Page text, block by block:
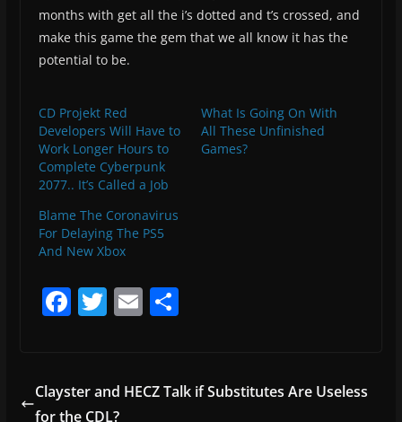
months with get all the i’s dotted and t’s crossed, and
make this game the gem that we all know it has the
potential to be.
CD Projekt Red
Developers Will Have to
Work Longer Hours to
Complete Cyberpunk
2077.. It’s Called a Job
What Is Going On With
All These Unfinished
Games?
Blame The Coronavirus
For Delaying The PS5
And New Xbox
F
e
T
er
E
l
S
e
Clayster and HECZ Talk if Substitutes Are Useless
for the CDL?